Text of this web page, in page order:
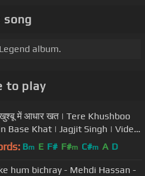
album.
to play
खुश्बू में आधार खत | Tere Khushboo
Base Khat | Jagjit Singh | Video
| Ghazal
Bm E F# F#m C#m A D
hum bichray - Mehdi Hassan -